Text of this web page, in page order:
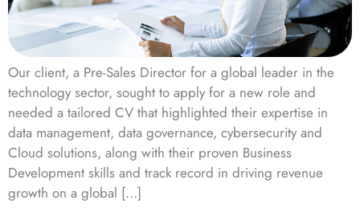
Our client, a Pre-Sales Director for a global leader in the
technology sector, sought to apply for a new role and
needed a tailored CV that highlighted their expertise in
data management, data governance, cybersecurity and
Cloud solutions, along with their proven Business
Development skills and track record in driving revenue
growth on a global […]